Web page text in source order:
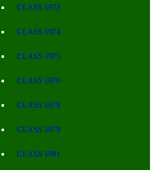
CLASS 1973
CLASS 1974
CLASS 1975
CLASS 1976
CLASS 1978
CLASS 1979
CLASS 1981